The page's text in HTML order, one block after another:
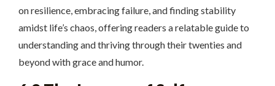
on resilience, embracing failure, and finding stability
amidst life’s chaos, offering readers a relatable guide to
understanding and thriving through their twenties and
beyond with grace and humor.